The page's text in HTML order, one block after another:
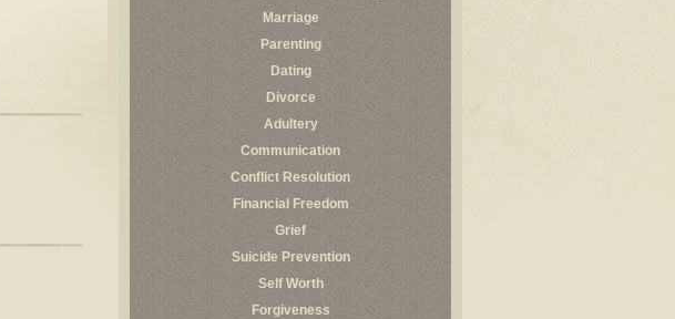
Marriage
Parenting
Dating
Divorce
Adultery
Communication
Conflict Resolution
Financial Freedom
Grief
Suicide Prevention
Self Worth
Forgiveness